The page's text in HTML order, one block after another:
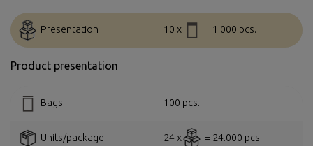
Presentation 10 x = 1.000 pcs.
Product presentation
Bags 100 pcs.
Units/package 24 x = 24.000 pcs.